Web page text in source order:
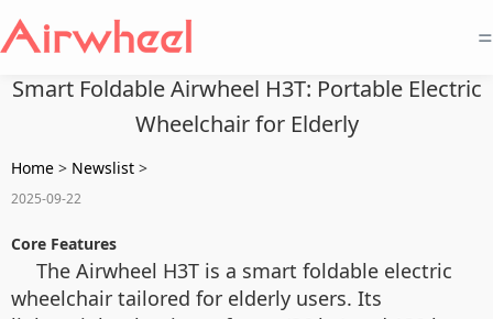
=
Smart Foldable Airwheel H3T: Portable Electric
Wheelchair for Elderly
Home > Newslist >
2025-09-22
Core Features
The Airwheel H3T is a smart foldable electric
wheelchair tailored for elderly users. Its